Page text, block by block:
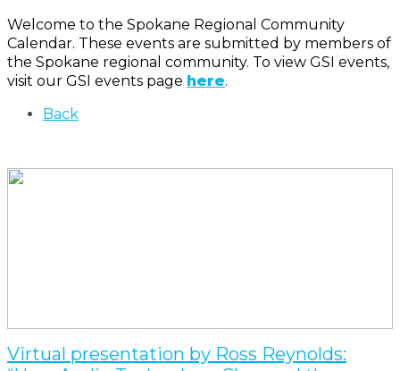
Welcome to the Spokane Regional Community
Calendar. These events are submitted by members of
the Spokane regional community. To view GSI events,
visit our GSI events page here.
Back
Virtual presentation by Ross Reynolds: